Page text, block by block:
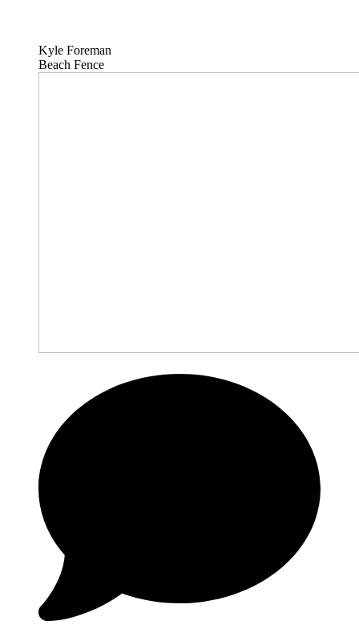
Kyle Foreman
Beach Fence